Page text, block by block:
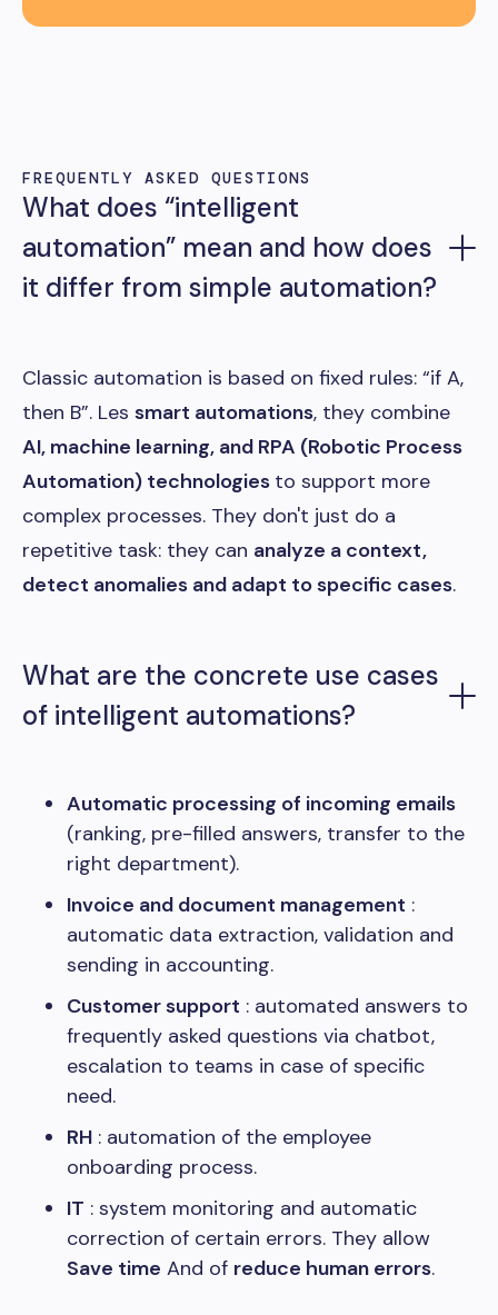
FREQUENTLY ASKED QUESTIONS
What does “intelligent
automation” mean and how does
it differ from simple automation?
Classic automation is based on fixed rules: “if A,
then B”. Les smart automations, they combine
AI, machine learning, and RPA (Robotic Process
Automation) technologies to support more
complex processes. They don't just do a
repetitive task: they can analyze a context,
detect anomalies and adapt to specific cases.
What are the concrete use cases
of intelligent automations?
Automatic processing of incoming emails
(ranking, pre-filled answers, transfer to the
right department).
Invoice and document management :
automatic data extraction, validation and
sending in accounting.
Customer support : automated answers to
frequently asked questions via chatbot,
escalation to teams in case of specific
need.
RH : automation of the employee
onboarding process.
IT : system monitoring and automatic
correction of certain errors. They allow
Save time And of reduce human errors.